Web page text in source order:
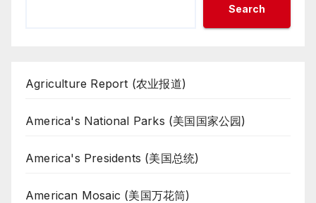
Search
Agriculture Report (农业报道)
America's National Parks (美国国家公园)
America's Presidents (美国总统)
American Mosaic (美国万花筒)